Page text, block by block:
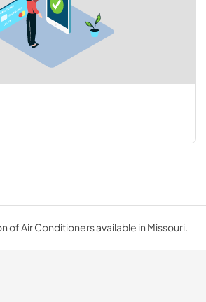
of Air Conditioners available in Missouri.